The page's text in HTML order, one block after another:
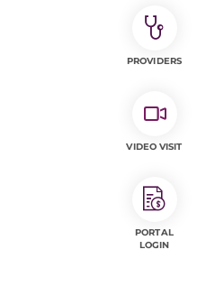
PROVIDERS
VIDEO VISIT
PORTAL
LOGIN